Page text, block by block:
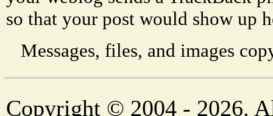
so that your post would show up
Messages, files, and images
Copyright © 2004 - 2026.